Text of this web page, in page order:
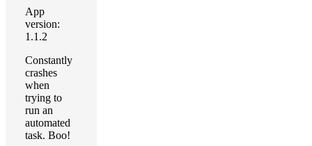
App
version:
1.1.2
Constantly
crashes
when
trying to
run an
automated
task. Boo!